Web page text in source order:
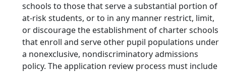
schools to those that serve a substantial portion of
at-risk students, or to in any manner restrict, limit,
or discourage the establishment of charter schools
that enroll and serve other pupil populations under
a nonexclusive, nondiscriminatory admissions
policy. The application review process must include